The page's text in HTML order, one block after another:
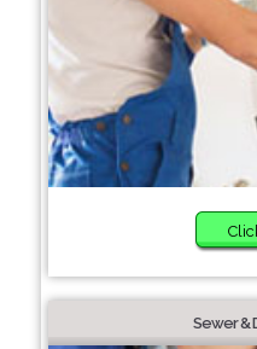
Sewer &